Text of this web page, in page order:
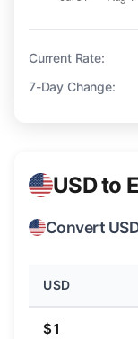
Current Rate:
7-Day Change:
USD to
Convert
USD
$1